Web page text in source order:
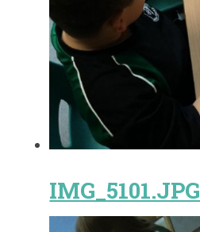
IMG_5101.JPG